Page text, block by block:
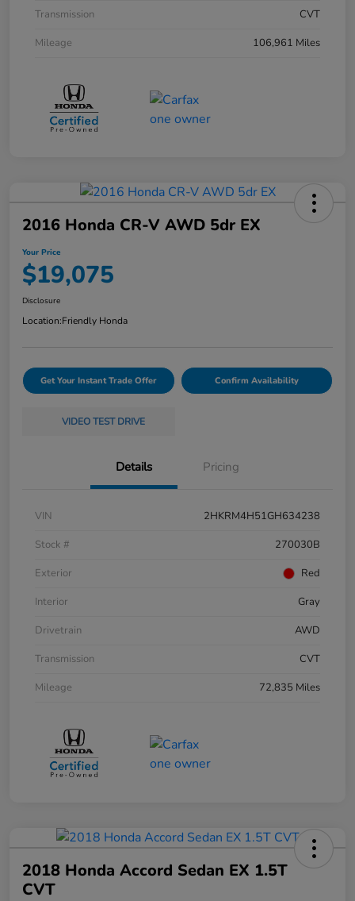
Transmission
CVT
Mileage
106,961 Miles
2016 Honda CR-V AWD 5dr EX
Your Price
$19,075
Disclosure
Location:Friendly Honda
Get Your Instant Trade Offer Confirm Availability
VIDEO TEST DRIVE
Details Pricing
VIN
2HKRM4H51GH634238
Stock #
270030B
Exterior
Red
Interior
Gray
Drivetrain
AWD
Transmission
CVT
Mileage
72,835 Miles
2018 Honda Accord Sedan EX 1.5T
CVT